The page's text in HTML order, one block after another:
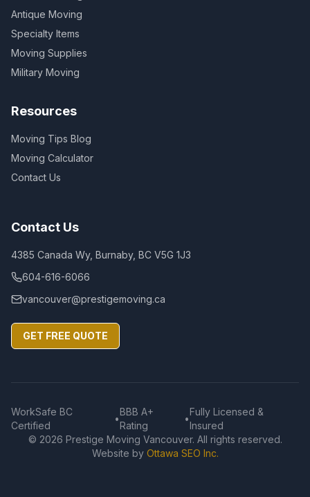
Antique Moving
Specialty Items
Moving Supplies
Military Moving
Resources
Moving Tips Blog
Moving Calculator
Contact Us
Contact Us
4385 Canada Wy, Burnaby, BC V5G 1J3
604-616-6066
vancouver@prestigemoving.ca
GET FREE QUOTE
WorkSafe BC
Certified
•
BBB A+
Rating
•
Fully Licensed &
Insured
© 2026 Prestige Moving Vancouver. All rights reserved.
Website by Ottawa SEO Inc.